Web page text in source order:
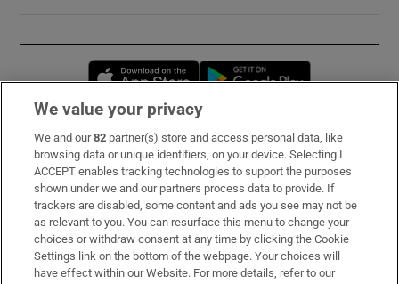
Opens in new window
Subscribe
Support
About Us
Irish Times Products & Services
We value your privacy
We and our82 partner(s) store and access personal data, like
browsing data or unique identifiers, on your device. Selecting I
ACCEPT enables tracking technologies to support the purposes
shown under we and our partners process data to provide. If
trackers are disabled, some content and ads you see may not be
as relevant to you. You can resurface this menu to change your
choices or withdraw consent at any time by clicking the Cookie
Settings link on the bottom of the webpage. Your choices will
have effect within our Website. For more details, refer to our